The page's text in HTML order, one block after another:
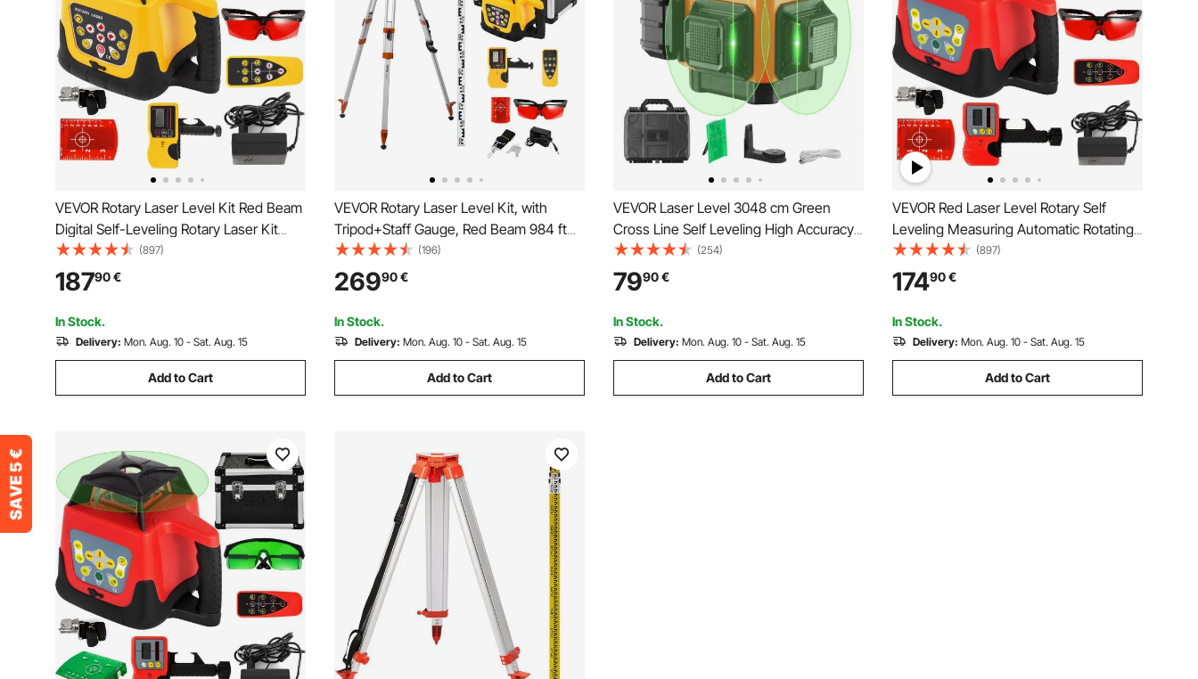
VEVOR Rotary Laser Level Kit Red Beam
Digital Self-Leveling Rotary Laser Kit
500M Range with Remote Control
Receiver Carrying Case
(897)
18790€
In Stock.
Delivery: Mon. Aug. 10 - Sat. Aug. 15
Add to Cart
VEVOR Rotary Laser Level Kit, with
Tripod+Staff Gauge, Red Beam 984 ft
Range Slope Adjustable 360-Degree
Spinning, Flexible Scanning Angle,
Accurate with Remote Control Receiver
Carrying Case
(196)
26990€
In Stock.
Delivery: Mon. Aug. 10 - Sat. Aug. 15
Add to Cart
VEVOR Laser Level 3048 cm Green
Cross Line Self Leveling High Accuracy
Measuring
(254)
7990€
In Stock.
Delivery: Mon. Aug. 10 - Sat. Aug. 15
Add to Cart
VEVOR Red Laser Level Rotary Self
Leveling Measuring Automatic Rotating
Red Beam with Receiver Remote Control
Carrying Case
(897)
17490€
In Stock.
Delivery: Mon. Aug. 10 - Sat. Aug. 15
Add to Cart